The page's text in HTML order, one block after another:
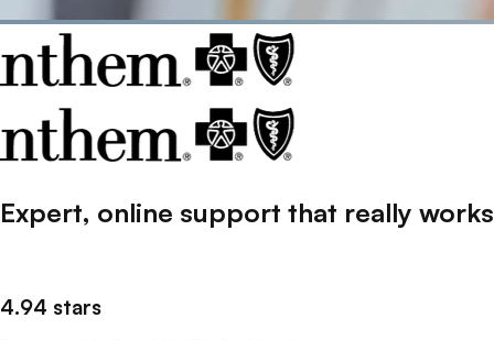
Expert, online support that really works
4.94 stars